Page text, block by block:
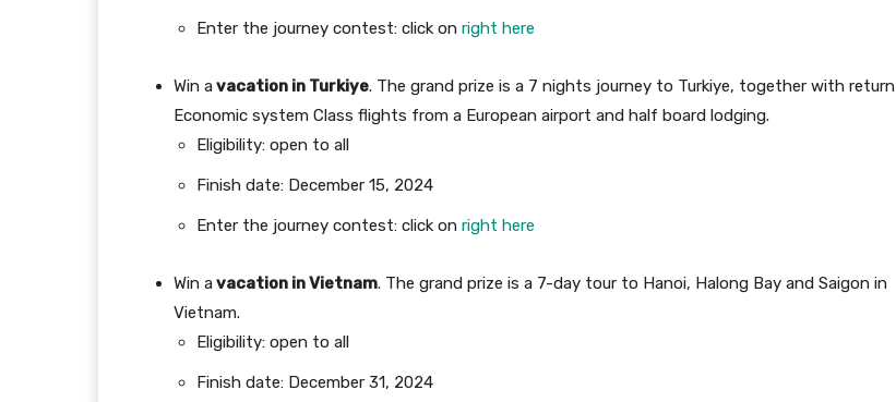
Enter the journey contest: click on right here
Win avacation in Turkiye. The grand prize is a 7 nights journey to Turkiye, together with return
Economic system Class flights from a European airport and half board lodging.
Eligibility: open to all
Finish date: December 15, 2024
Enter the journey contest: click on right here
Win avacation in Vietnam. The grand prize is a 7-day tour to Hanoi, Halong Bay and Saigon in
Vietnam.
Eligibility: open to all
Finish date: December 31, 2024